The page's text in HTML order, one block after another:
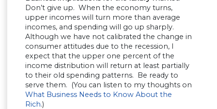
Don’t give up. When the economy turns,
upper incomes will turn more than average
incomes, and spending will go up sharply.
Although we have not calibrated the change in
consumer attitudes due to the recession, I
expect that the upper one percent of the
income distribution will return at least partially
to their old spending patterns. Be ready to
serve them. (You can listen to my thoughts on
What Business Needs to Know About the
Rich.)